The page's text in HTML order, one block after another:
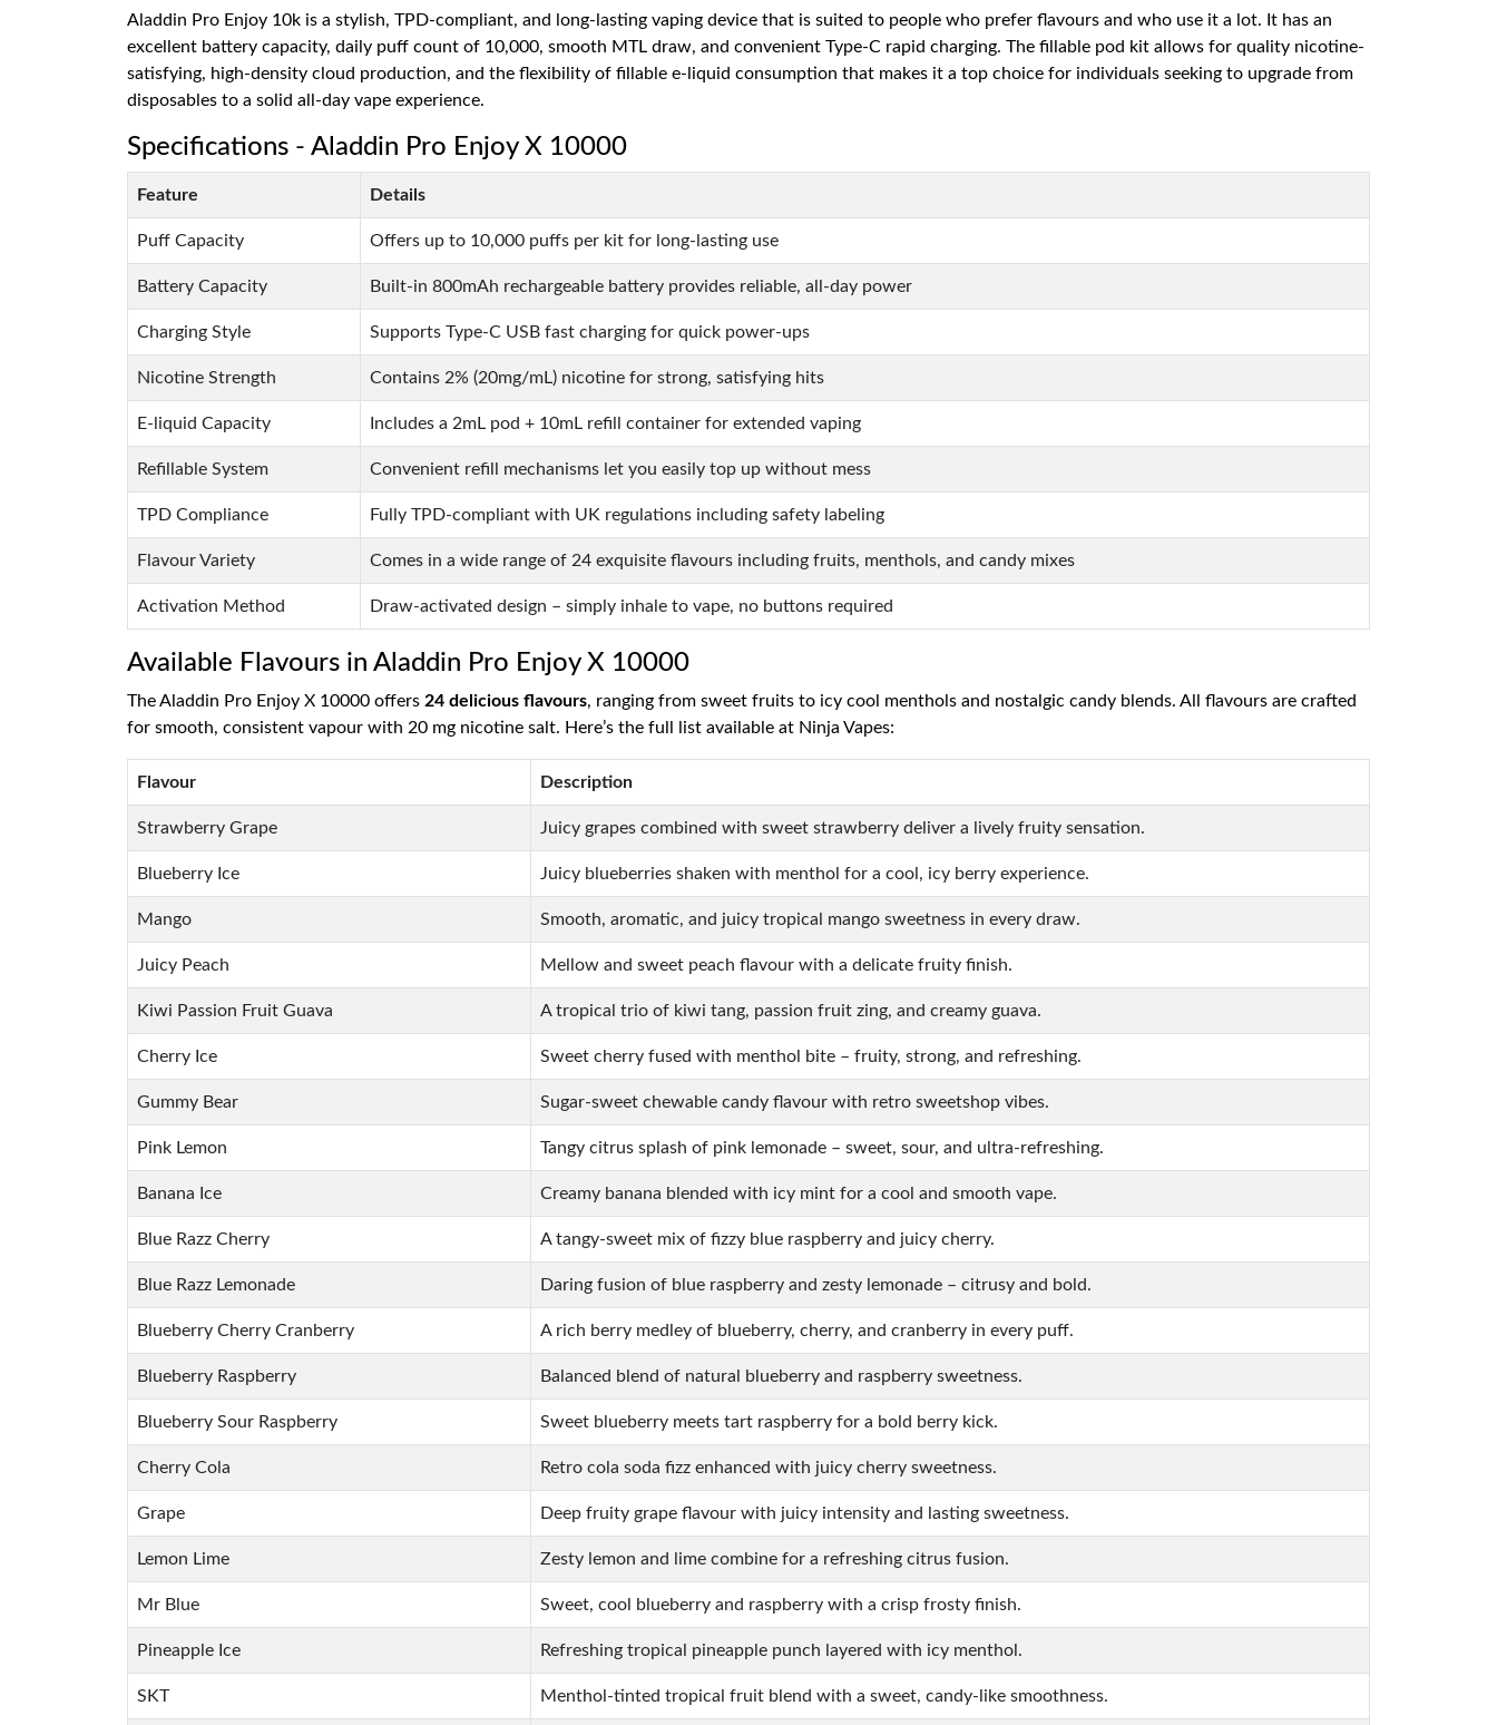
Aladdin Pro Enjoy 10k is a stylish, TPD-compliant, and long-lasting vaping device that is suited to people who prefer flavours and who use it a lot. It has an
excellent battery capacity, daily puff count of 10,000, smooth MTL draw, and convenient Type-C rapid charging. The fillable pod kit allows for quality nicotine-
satisfying, high-density cloud production, and the flexibility of fillable e-liquid consumption that makes it a top choice for individuals seeking to upgrade from
disposables to a solid all-day vape experience.
Specifications - Aladdin Pro Enjoy X 10000
Feature Details
Puff Capacity Offers up to 10,000 puffs per kit for long-lasting use
Battery Capacity Built-in 800mAh rechargeable battery provides reliable, all-day power
Charging Style Supports Type-C USB fast charging for quick power-ups
Nicotine Strength Contains 2% (20mg/mL) nicotine for strong, satisfying hits
E-liquid Capacity Includes a 2mL pod + 10mL refill container for extended vaping
Refillable System Convenient refill mechanisms let you easily top up without mess
TPD Compliance Fully TPD-compliant with UK regulations including safety labeling
Flavour Variety Comes in a wide range of 24 exquisite flavours including fruits, menthols, and candy mixes
Activation Method Draw-activated design – simply inhale to vape, no buttons required
Available Flavours in Aladdin Pro Enjoy X 10000
The Aladdin Pro Enjoy X 10000 offers 24 delicious flavours, ranging from sweet fruits to icy cool menthols and nostalgic candy blends. All flavours are crafted
for smooth, consistent vapour with 20 mg nicotine salt. Here’s the full list available at Ninja Vapes:
Flavour Description
Strawberry Grape Juicy grapes combined with sweet strawberry deliver a lively fruity sensation.
Blueberry Ice Juicy blueberries shaken with menthol for a cool, icy berry experience.
Mango Smooth, aromatic, and juicy tropical mango sweetness in every draw.
Juicy Peach Mellow and sweet peach flavour with a delicate fruity finish.
Kiwi Passion Fruit Guava A tropical trio of kiwi tang, passion fruit zing, and creamy guava.
Cherry Ice Sweet cherry fused with menthol bite – fruity, strong, and refreshing.
Gummy Bear Sugar-sweet chewable candy flavour with retro sweetshop vibes.
Pink Lemon Tangy citrus splash of pink lemonade – sweet, sour, and ultra-refreshing.
Banana Ice Creamy banana blended with icy mint for a cool and smooth vape.
Blue Razz Cherry A tangy-sweet mix of fizzy blue raspberry and juicy cherry.
Blue Razz Lemonade Daring fusion of blue raspberry and zesty lemonade – citrusy and bold.
Blueberry Cherry Cranberry A rich berry medley of blueberry, cherry, and cranberry in every puff.
Blueberry Raspberry Balanced blend of natural blueberry and raspberry sweetness.
Blueberry Sour Raspberry Sweet blueberry meets tart raspberry for a bold berry kick.
Cherry Cola Retro cola soda fizz enhanced with juicy cherry sweetness.
Grape Deep fruity grape flavour with juicy intensity and lasting sweetness.
Lemon Lime Zesty lemon and lime combine for a refreshing citrus fusion.
Mr Blue Sweet, cool blueberry and raspberry with a crisp frosty finish.
Pineapple Ice Refreshing tropical pineapple punch layered with icy menthol.
SKT Menthol-tinted tropical fruit blend with a sweet, candy-like smoothness.